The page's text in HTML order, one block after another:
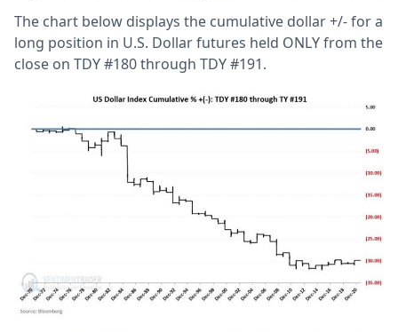
The chart below displays the cumulative dollar +/- for a
long position in U.S. Dollar futures held ONLY from the
close on TDY #180 through TDY #191.